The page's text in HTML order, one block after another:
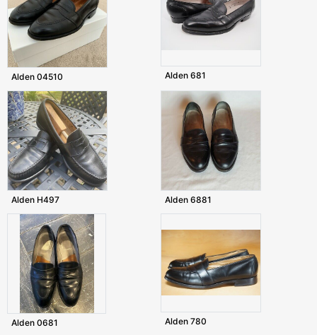
Alden 04510 Alden 681
Alden H497 Alden 6881
Alden 0681 Alden 780